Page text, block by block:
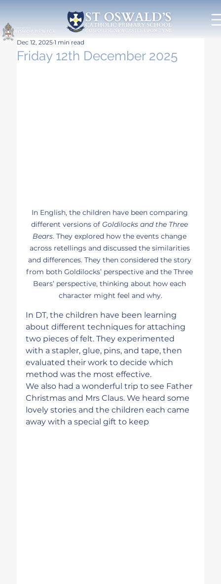
Friday 12th December 2025
Dec 12, 2025 1 min read
In English, the children have been comparing
different versions of Goldilocks and the Three
Bears. They explored how the events change
across retellings and discussed the similarities
and differences. They then considered the story
from both Goldilocks’ perspective and the Three
Bears’ perspective, thinking about how each
character might feel and why.
In DT, the children have been learning
about different techniques for attaching
two pieces of felt. They experimented
with a stapler, glue, pins, and tape, then
evaluated their work to decide which
method was the most effective.
We also had a wonderful trip to see Father
Christmas and Mrs Claus. We heard some
lovely stories and the children each came
away with a special gift to keep